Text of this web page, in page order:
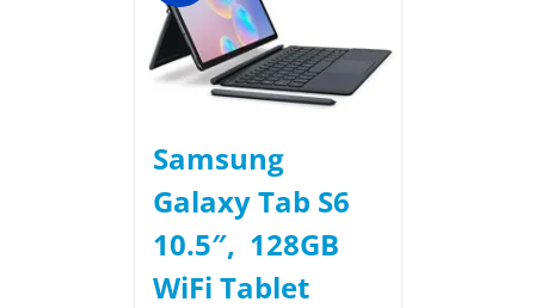
Samsung
Galaxy Tab S6
10.5″, 128GB
WiFi Tablet